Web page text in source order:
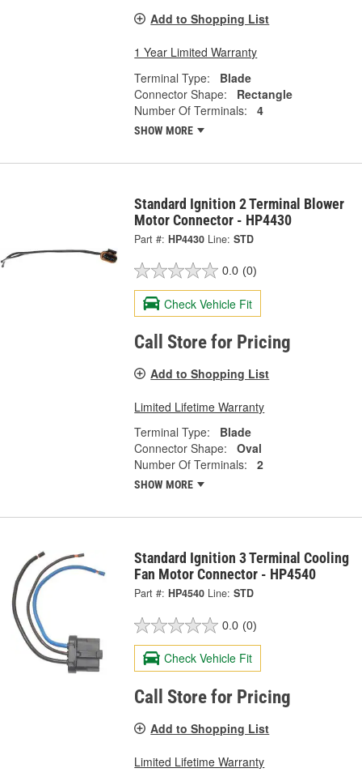
Add to Shopping List
1 Year Limited Warranty
Terminal Type:
Blade
Connector Shape:
Rectangle
Number Of Terminals:
4
SHOW MORE
Standard Ignition 2 Terminal Blower
Motor Connector - HP4430
Part #: HP4430 Line: STD
0.0 (0)
Check Vehicle Fit
Call Store for Pricing
Add to Shopping List
Limited Lifetime Warranty
Terminal Type:
Blade
Connector Shape:
Oval
Number Of Terminals:
2
SHOW MORE
Standard Ignition 3 Terminal Cooling
Fan Motor Connector - HP4540
Part #: HP4540 Line: STD
0.0 (0)
Check Vehicle Fit
Call Store for Pricing
Add to Shopping List
Limited Lifetime Warranty